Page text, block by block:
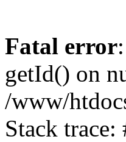
Fatal error
getId() on
/www/
Stack trace: